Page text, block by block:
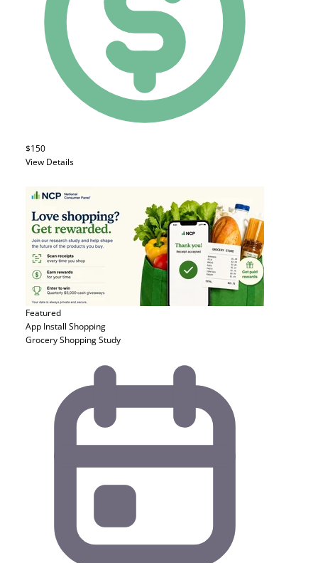
$150
View Details
Featured
App Install Shopping
Grocery Shopping Study